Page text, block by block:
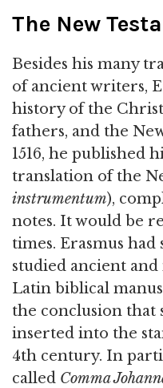
The New
Besides his many
of ancient writers,
history of the
fathers, and the
1516, he published
translation of the
instrumentum),
notes. It would be
times. Erasmus
studied ancient
Latin biblical
the conclusion that
inserted into the
4th century. In
called Comma